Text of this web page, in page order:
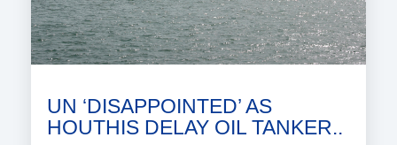
UN ‘DISAPPOINTED’ AS
HOUTHIS DELAY OIL TANKER..